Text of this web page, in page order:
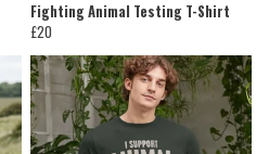
Fighting Animal Testing T-Shirt
£20